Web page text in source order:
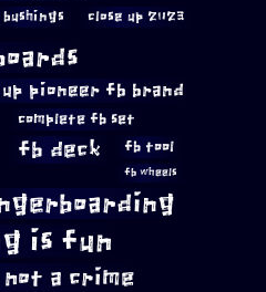
bushings close up 2023
up pioneer fb brand
complete fb set
fb deck fb tool
fb wheels
is fun
a crime